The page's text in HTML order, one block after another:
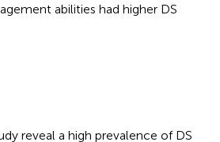
abilities had higher DS
reveal a high prevalence of DS